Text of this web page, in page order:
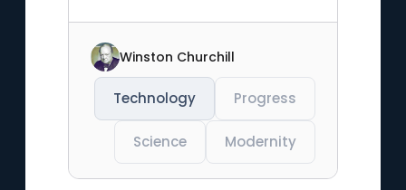
Winston Churchill
Technology Progress
Science Modernity